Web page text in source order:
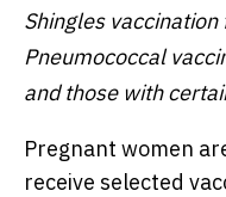
Shingles
Pneumococcal
and those with
Pregnant women
receive selected